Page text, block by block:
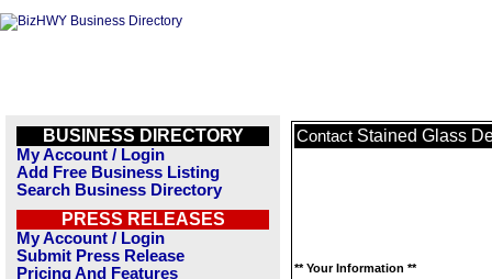
BUSINESS DIRECTORY
My Account / Login
Add Free Business Listing
Search Business Directory
PRESS RELEASES
My Account / Login
Submit Press Release
Pricing And Features
Contact Stained Glass
** Your Information **